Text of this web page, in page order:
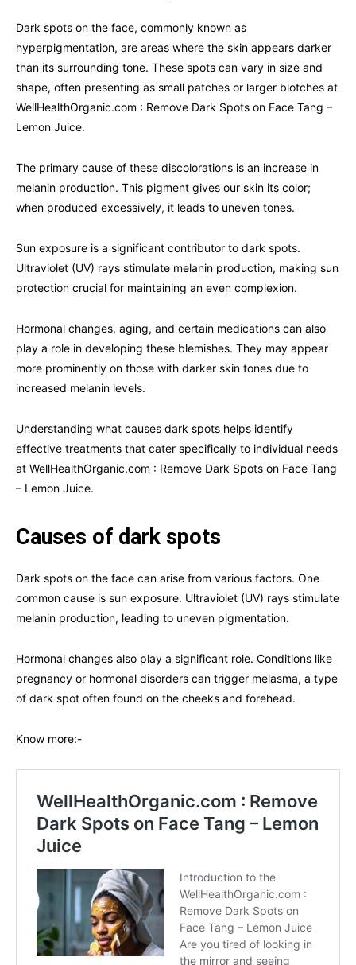
Dark spots on the face, commonly known as
hyperpigmentation, are areas where the skin appears darker
than its surrounding tone. These spots can vary in size and
shape, often presenting as small patches or larger blotches at
WellHealthOrganic.com : Remove Dark Spots on Face Tang –
Lemon Juice.
The primary cause of these discolorations is an increase in
melanin production. This pigment gives our skin its color;
when produced excessively, it leads to uneven tones.
Sun exposure is a significant contributor to dark spots.
Ultraviolet (UV) rays stimulate melanin production, making sun
protection crucial for maintaining an even complexion.
Hormonal changes, aging, and certain medications can also
play a role in developing these blemishes. They may appear
more prominently on those with darker skin tones due to
increased melanin levels.
Understanding what causes dark spots helps identify
effective treatments that cater specifically to individual needs
at WellHealthOrganic.com : Remove Dark Spots on Face Tang
– Lemon Juice.
Causes of dark spots
Dark spots on the face can arise from various factors. One
common cause is sun exposure. Ultraviolet (UV) rays stimulate
melanin production, leading to uneven pigmentation.
Hormonal changes also play a significant role. Conditions like
pregnancy or hormonal disorders can trigger melasma, a type
of dark spot often found on the cheeks and forehead.
Know more:-